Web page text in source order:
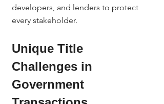
developers, and lenders to protect
every stakeholder.
Unique Title
Challenges in
Government